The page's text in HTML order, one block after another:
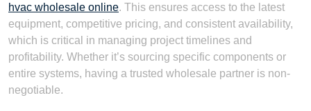
hvac wholesale online. This ensures access to the latest
equipment, competitive pricing, and consistent availability,
which is critical in managing project timelines and
profitability. Whether it’s sourcing specific components or
entire systems, having a trusted wholesale partner is non-
negotiable.